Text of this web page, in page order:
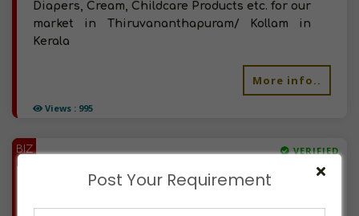
Views : 995
Diapers, Cream, Childcare Products etc. for our
market in Thiruvananthapuram/ Kollam in
Kerala
More info..
BIZ VERIFIED
Post Your Requirement